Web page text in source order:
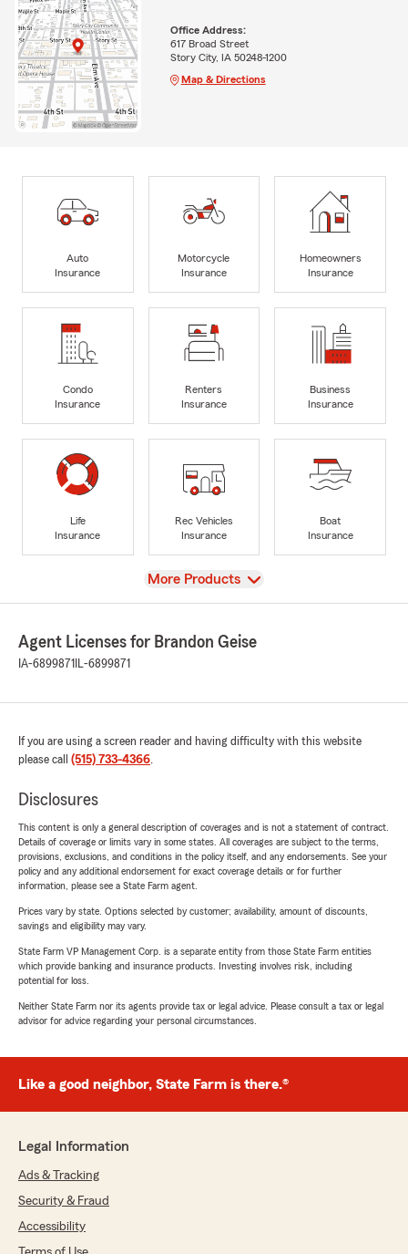
Office Address:
617 Broad Street
Story City, IA 50248-1200
Map & Directions
Auto
Insurance
Motorcycle
Insurance
Homeowners
Insurance
Condo
Insurance
Renters
Insurance
Business
Insurance
Life
Insurance
Rec Vehicles
Insurance
Boat
Insurance
View
More Products
Agent Licenses for Brandon Geise
IA-6899871 IL-6899871
If you are using a screen reader and having difficulty with this website
please call (515) 733-4366.
Disclosures
This content is only a general description of coverages and is not a statement of contract.
Details of coverage or limits vary in some states. All coverages are subject to the terms,
provisions, exclusions, and conditions in the policy itself, and any endorsements. See your
policy and any additional endorsement for exact coverage details or for further
information, please see a State Farm agent.
Prices vary by state. Options selected by customer; availability, amount of discounts,
savings and eligibility may vary.
State Farm VP Management Corp. is a separate entity from those State Farm entities
which provide banking and insurance products. Investing involves risk, including
potential for loss.
Neither State Farm nor its agents provide tax or legal advice. Please consult a tax or legal
advisor for advice regarding your personal circumstances.
Like a good neighbor, State Farm is there.®
Legal Information
Ads & Tracking
Security & Fraud
Accessibility